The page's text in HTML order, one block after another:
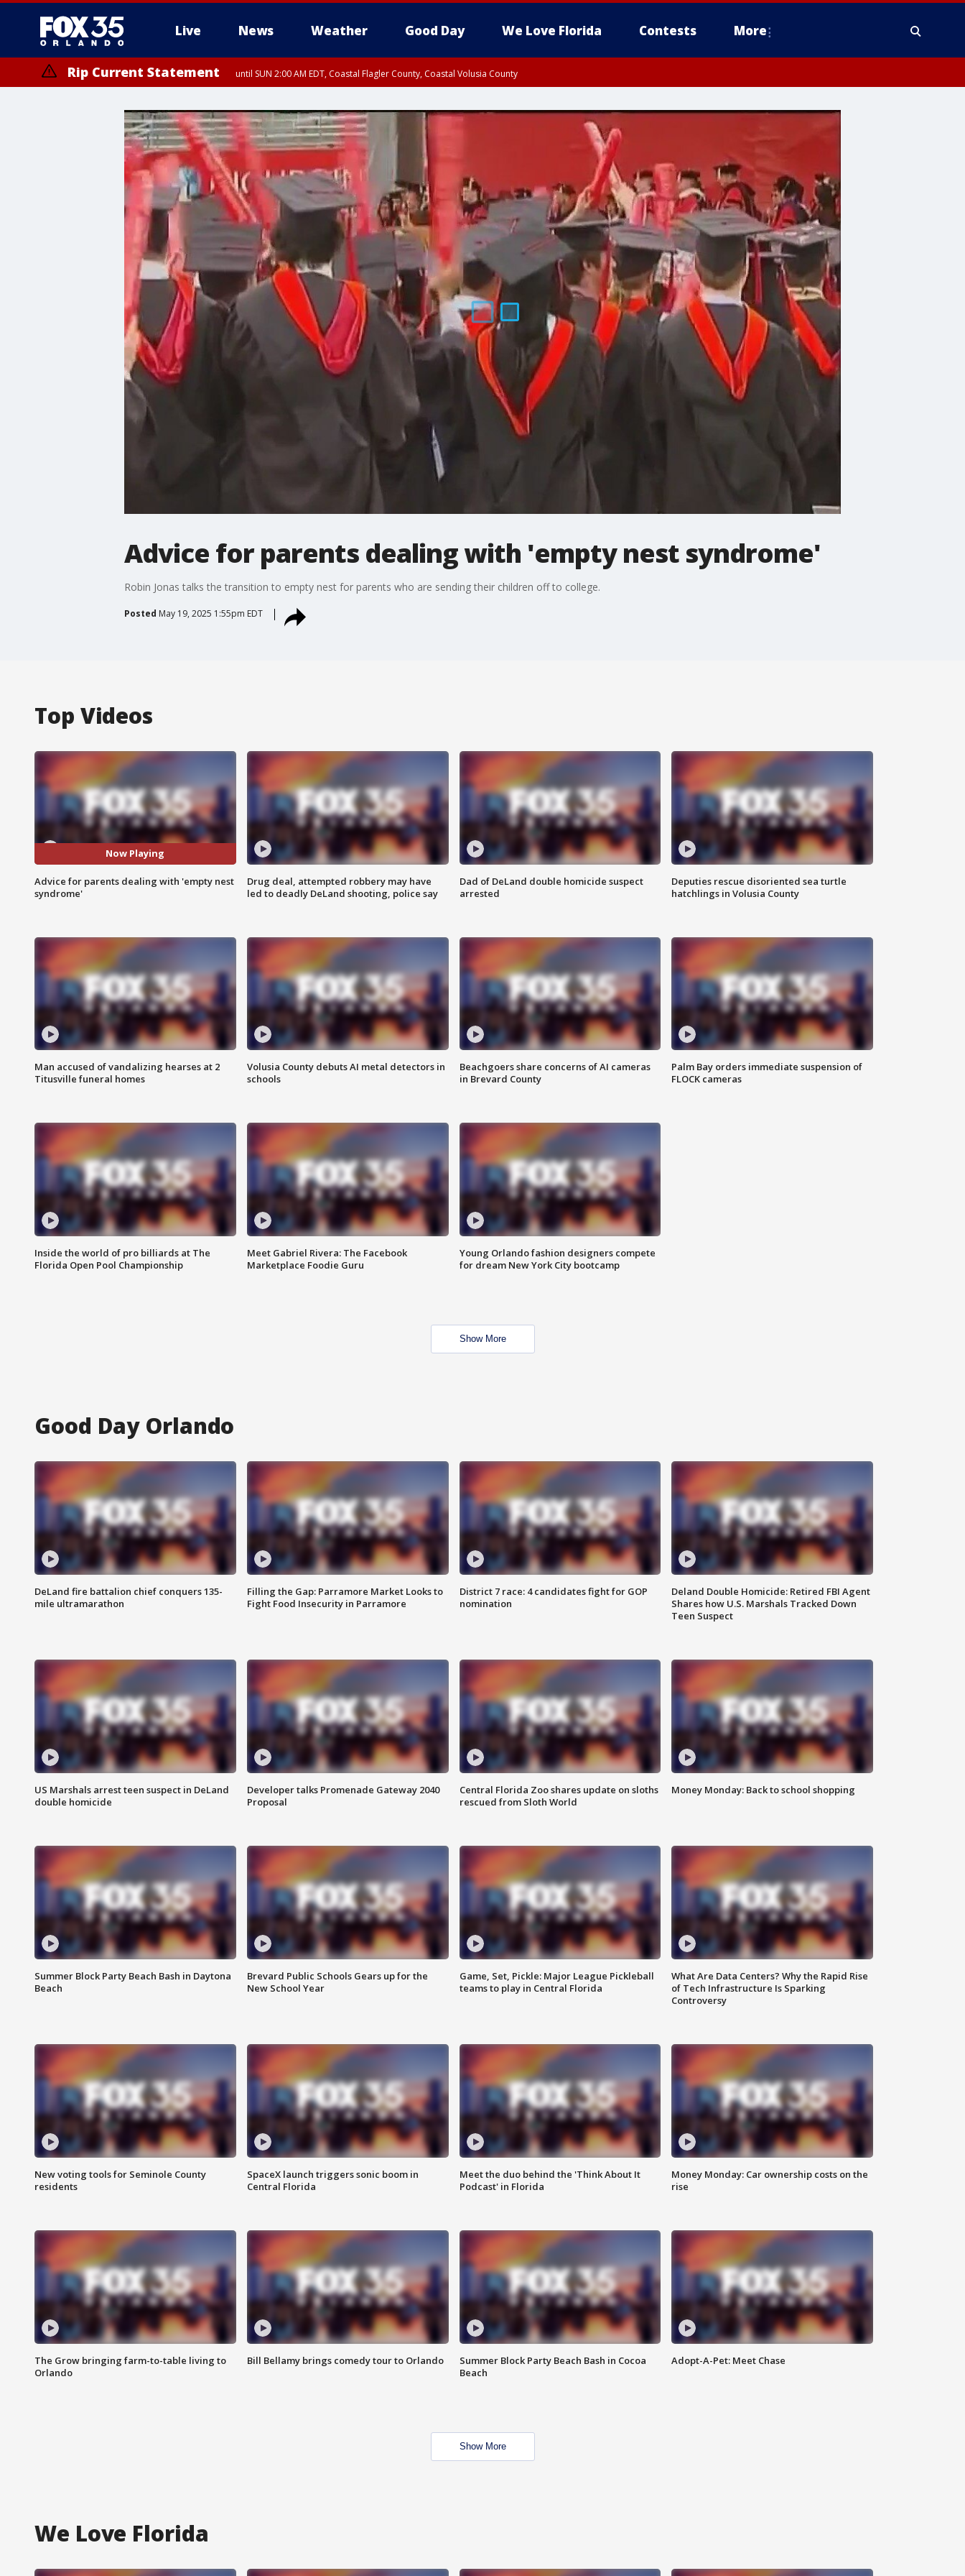
Live News Weather Good Day We Love Florida Contests More
Rip Current Statement until SUN 2:00 AM EDT, Coastal Flagler County, Coastal Volusia County
Advice for parents dealing with 'empty nest syndrome'
Robin Jonas talks the transition to empty nest for parents who are sending their children off to college.
Posted May 19, 2025 1:55pm EDT
Top Videos
Now Playing
Advice for parents dealing with 'empty nest
syndrome'
Drug deal, attempted robbery may have
led to deadly DeLand shooting, police say
Dad of DeLand double homicide suspect
arrested
Deputies rescue disoriented sea turtle
hatchlings in Volusia County
Man accused of vandalizing hearses at 2
Titusville funeral homes
Volusia County debuts AI metal detectors in
schools
Beachgoers share concerns of AI cameras
in Brevard County
Palm Bay orders immediate suspension of
FLOCK cameras
Inside the world of pro billiards at The
Florida Open Pool Championship
Meet Gabriel Rivera: The Facebook
Marketplace Foodie Guru
Young Orlando fashion designers compete
for dream New York City bootcamp
Show More
Good Day Orlando
DeLand fire battalion chief conquers 135-
mile ultramarathon
Filling the Gap: Parramore Market Looks to
Fight Food Insecurity in Parramore
District 7 race: 4 candidates fight for GOP
nomination
Deland Double Homicide: Retired FBI Agent
Shares how U.S. Marshals Tracked Down
Teen Suspect
US Marshals arrest teen suspect in DeLand
double homicide
Developer talks Promenade Gateway 2040
Proposal
Central Florida Zoo shares update on sloths
rescued from Sloth World
Money Monday: Back to school shopping
Summer Block Party Beach Bash in Daytona
Beach
Brevard Public Schools Gears up for the
New School Year
Game, Set, Pickle: Major League Pickleball
teams to play in Central Florida
What Are Data Centers? Why the Rapid Rise
of Tech Infrastructure Is Sparking
Controversy
New voting tools for Seminole County
residents
SpaceX launch triggers sonic boom in
Central Florida
Meet the duo behind the 'Think About It
Podcast' in Florida
Money Monday: Car ownership costs on the
rise
The Grow bringing farm-to-table living to
Orlando
Bill Bellamy brings comedy tour to Orlando
Summer Block Party Beach Bash in Cocoa
Beach
Adopt-A-Pet: Meet Chase
Show More
We Love Florida